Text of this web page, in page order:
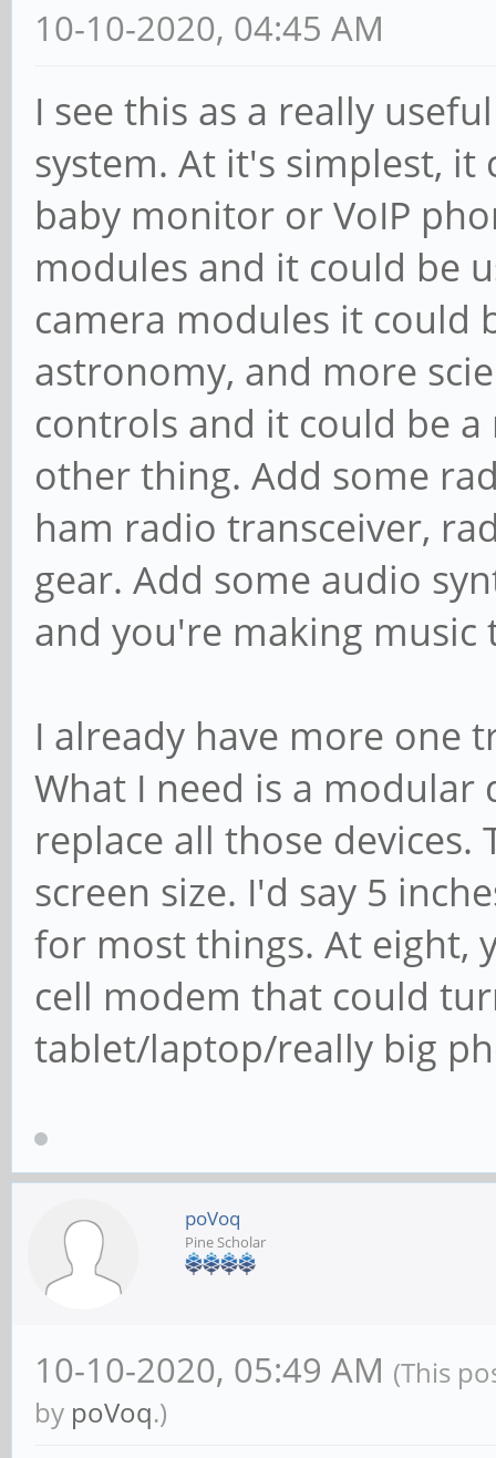
10-10-2020, 04:45 AM
I see this as a really
system. At it's simplest, it
baby monitor or VoIP
modules and it could be
camera modules it could
astronomy, and more
controls and it could be
other thing. Add some
ham radio transceiver,
gear. Add some audio
and you're making music
I already have more one
What I need is a
replace all those devices.
screen size. I'd say 5
for most things. At eight,
cell modem that could
tablet/laptop/really big
poVoq
Pine Scholar
10-10-2020, 05:49 AM (This
by poVoq.)